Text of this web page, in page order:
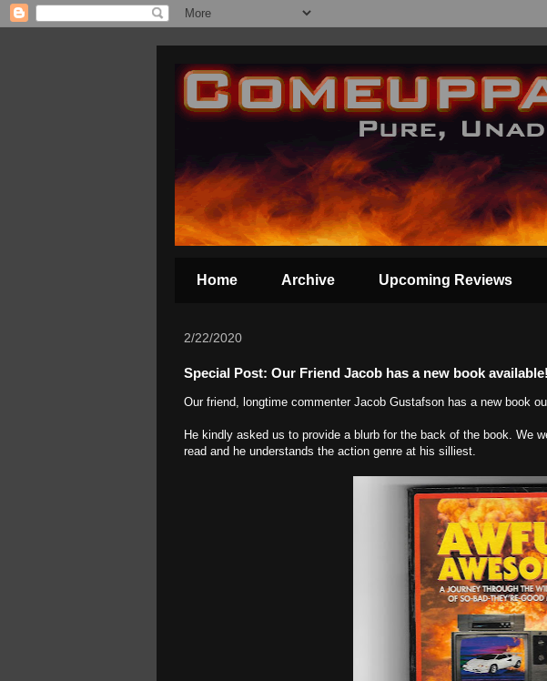
Home Archive Upcoming Reviews
2/22/2020
Special Post: Our Friend Jacob has a new book available!
Our friend, longtime commenter Jacob Gustafson has a new book
He kindly asked us to provide a blurb for the back of the book. We
read and he understands the action genre at his silliest.